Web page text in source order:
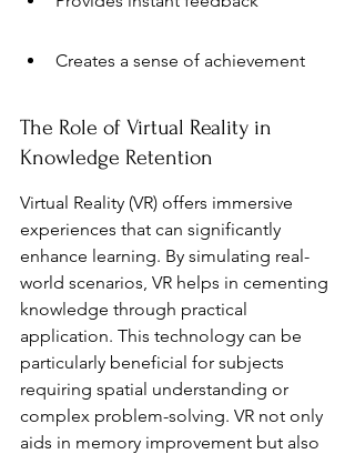
Creates a sense of achievement
The Role of Virtual Reality in
Knowledge Retention
Virtual Reality (VR) offers immersive
experiences that can significantly
enhance learning. By simulating real-
world scenarios, VR helps in cementing
knowledge through practical
application. This technology can be
particularly beneficial for subjects
requiring spatial understanding or
complex problem-solving. VR not only
aids in memory improvement but also